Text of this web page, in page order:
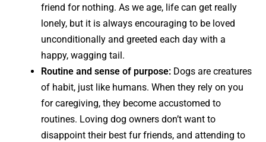
friend for nothing. As we age, life can get really
lonely, but it is always encouraging to be loved
unconditionally and greeted each day with a
happy, wagging tail.
Routine and sense of purpose: Dogs are creatures
of habit, just like humans. When they rely on you
for caregiving, they become accustomed to
routines. Loving dog owners don’t want to
disappoint their best fur friends, and attending to